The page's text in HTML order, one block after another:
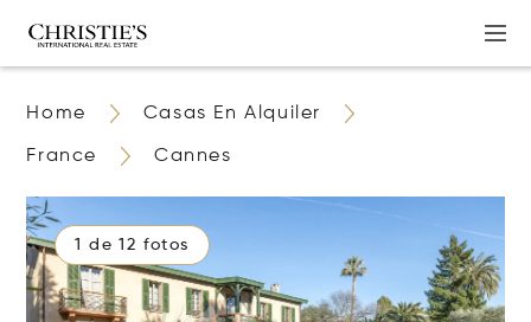
Home Casas En Alquiler
France Cannes
1 de 12 fotos